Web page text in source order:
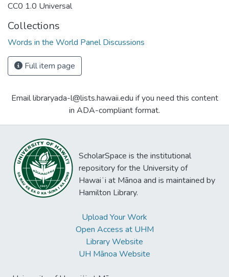
CC0 1.0 Universal
Collections
Words in the World Panel Discussions
Full item page
Email libraryada-l@lists.hawaii.edu if you need this content
in ADA-compliant format.
ScholarSpace is the institutional
repository for the University of
Hawaiʻi at Mānoa and is maintained by
Hamilton Library.
Upload Your Work
Open Access at UHM
Library Website
UH Mānoa Website